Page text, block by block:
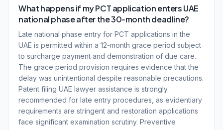
What happens if my PCT application enters UAE
national phase after the 30-month deadline?
Late national phase entry for PCT applications in the
UAE is permitted within a 12-month grace period subject
to surcharge payment and demonstration of due care.
The grace period provision requires evidence that the
delay was unintentional despite reasonable precautions.
Patent filing UAE lawyer assistance is strongly
recommended for late entry procedures, as evidentiary
requirements are stringent and restoration applications
face significant examination scrutiny. Preventive